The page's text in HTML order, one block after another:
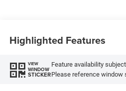
Highlighted Features
VIEW
WINDOW
STICKER
Feature availability
Please reference window